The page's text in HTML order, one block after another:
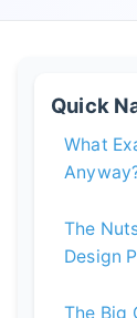
Quick
What
The
Design
The Big